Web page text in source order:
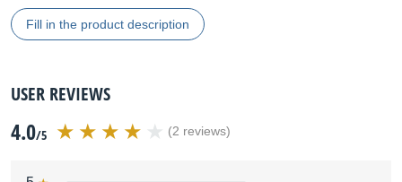
Fill in the product description
USER REVIEWS
4.0/5 (2 reviews)